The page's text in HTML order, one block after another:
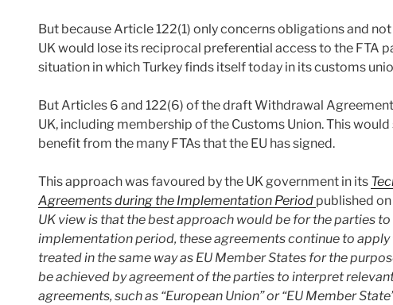
But because Article 122(1) only concerns obligations and
UK would lose its reciprocal preferential access to the FTA
situation in which Turkey finds itself today in its customs
But Articles 6 and 122(6) of the draft Withdrawal
UK, including membership of the Customs Union. This
benefit from the many FTAs that the EU has signed.
This approach was favoured by the UK government in its
Agreements during the Implementation Period published
UK view is that the best approach would be for the parties
implementation period, these agreements continue to apply
treated in the same way as EU Member States for the
be achieved by agreement of the parties to interpret
agreements, such as “European Union” or “EU Member